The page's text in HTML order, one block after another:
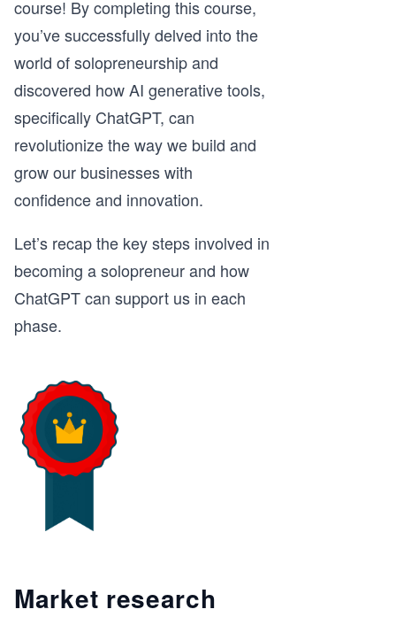
course! By completing this course,
you’ve successfully delved into the
world of solopreneurship and
discovered how AI generative tools,
specifically ChatGPT, can
revolutionize the way we build and
grow our businesses with
confidence and innovation.
Let’s recap the key steps involved in
becoming a solopreneur and how
ChatGPT can support us in each
phase.
Market research